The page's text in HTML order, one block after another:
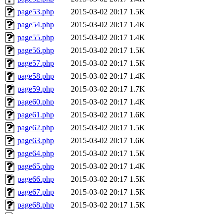
page53.php
2015-03-02 20:17 1.5K
page54.php
2015-03-02 20:17 1.4K
page55.php
2015-03-02 20:17 1.4K
page56.php
2015-03-02 20:17 1.5K
page57.php
2015-03-02 20:17 1.5K
page58.php
2015-03-02 20:17 1.4K
page59.php
2015-03-02 20:17 1.7K
page60.php
2015-03-02 20:17 1.4K
page61.php
2015-03-02 20:17 1.6K
page62.php
2015-03-02 20:17 1.5K
page63.php
2015-03-02 20:17 1.6K
page64.php
2015-03-02 20:17 1.5K
page65.php
2015-03-02 20:17 1.4K
page66.php
2015-03-02 20:17 1.5K
page67.php
2015-03-02 20:17 1.5K
page68.php
2015-03-02 20:17 1.5K